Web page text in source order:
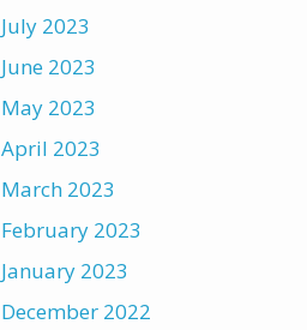
July 2023
June 2023
May 2023
April 2023
March 2023
February 2023
January 2023
December 2022